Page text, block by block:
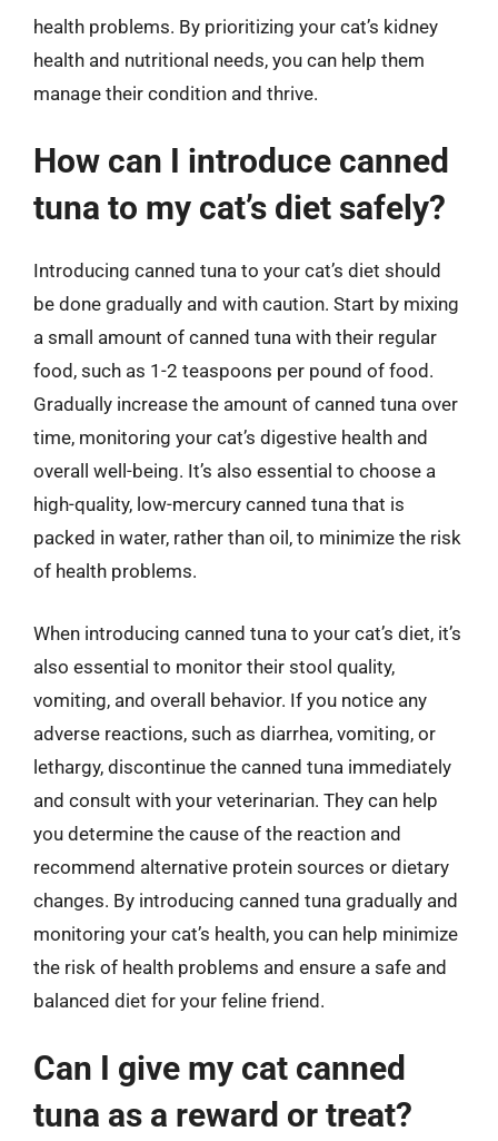
health problems. By prioritizing your cat’s kidney
health and nutritional needs, you can help them
manage their condition and thrive.
How can I introduce canned
tuna to my cat’s diet safely?
Introducing canned tuna to your cat’s diet should
be done gradually and with caution. Start by mixing
a small amount of canned tuna with their regular
food, such as 1-2 teaspoons per pound of food.
Gradually increase the amount of canned tuna over
time, monitoring your cat’s digestive health and
overall well-being. It’s also essential to choose a
high-quality, low-mercury canned tuna that is
packed in water, rather than oil, to minimize the risk
of health problems.
When introducing canned tuna to your cat’s diet, it’s
also essential to monitor their stool quality,
vomiting, and overall behavior. If you notice any
adverse reactions, such as diarrhea, vomiting, or
lethargy, discontinue the canned tuna immediately
and consult with your veterinarian. They can help
you determine the cause of the reaction and
recommend alternative protein sources or dietary
changes. By introducing canned tuna gradually and
monitoring your cat’s health, you can help minimize
the risk of health problems and ensure a safe and
balanced diet for your feline friend.
Can I give my cat canned
tuna as a reward or treat?